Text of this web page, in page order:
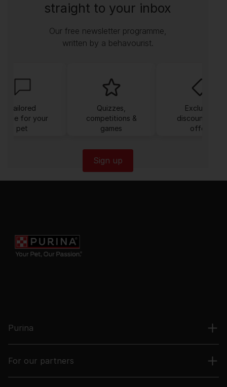
straight to your inbox
Our free newsletter programme,
written by a behavourist.
Tailored
for your
pet
Quizzes,
competitions &
games
Exclusive
discounts and
offers
Sign up
Purina
For our partners